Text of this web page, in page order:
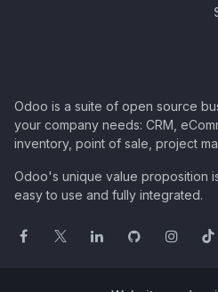
Odoo is a suite of open source
your company needs: CRM,
inventory, point of sale, project
Odoo's unique value proposition
easy to use and fully integrated.